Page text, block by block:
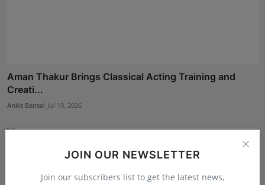
JOIN OUR NEWSLETTER
Join our subscribers list to get the latest news,
Aman Thakur Brings Classical Acting Training and
Creati...
Ankit Bansal Jul 10, 2026